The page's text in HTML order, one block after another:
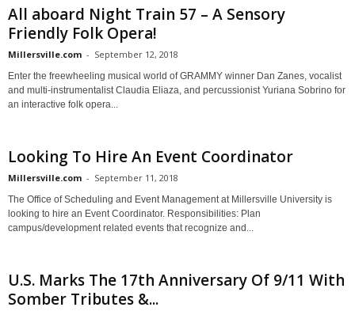
All aboard Night Train 57 – A Sensory
Friendly Folk Opera!
Millersville.com - September 12, 2018
Enter the freewheeling musical world of GRAMMY winner Dan Zanes, vocalist
and multi-instrumentalist Claudia Eliaza, and percussionist Yuriana Sobrino for
an interactive folk opera...
Looking To Hire An Event Coordinator
Millersville.com - September 11, 2018
The Office of Scheduling and Event Management at Millersville University is
looking to hire an Event Coordinator. Responsibilities: Plan
campus/development related events that recognize and...
U.S. Marks The 17th Anniversary Of 9/11 With
Somber Tributes &...